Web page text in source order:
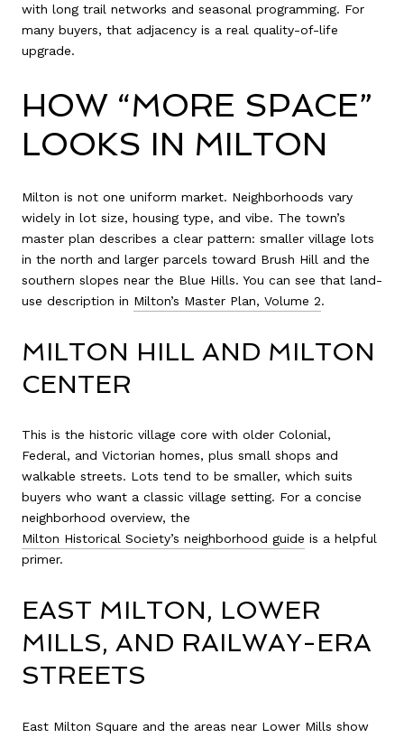
with long trail networks and seasonal programming. For
many buyers, that adjacency is a real quality-of-life
upgrade.
HOW “MORE SPACE”
LOOKS IN MILTON
Milton is not one uniform market. Neighborhoods vary
widely in lot size, housing type, and vibe. The town’s
master plan describes a clear pattern: smaller village lots
in the north and larger parcels toward Brush Hill and the
southern slopes near the Blue Hills. You can see that land-
use description in Milton’s Master Plan, Volume 2.
MILTON HILL AND MILTON
CENTER
This is the historic village core with older Colonial,
Federal, and Victorian homes, plus small shops and
walkable streets. Lots tend to be smaller, which suits
buyers who want a classic village setting. For a concise
neighborhood overview, the
Milton Historical Society’s neighborhood guide is a helpful
primer.
EAST MILTON, LOWER
MILLS, AND RAILWAY-ERA
STREETS
East Milton Square and the areas near Lower Mills show